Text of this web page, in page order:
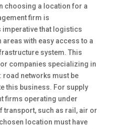
choosing a location for a
firm is
imperative that logistics
with easy access to a
system. This
companies specializing in
networks must be
this business. For supply
firms operating under
transport, such as rail, air or
location must have